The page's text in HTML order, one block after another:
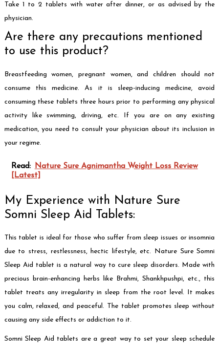
Take 1 to 2 tablets with water after dinner, or as advised by the
physician.
Are there any precautions mentioned
to use this product?
Breastfeeding women, pregnant women, and children should not
consume this medicine. As it is sleep-inducing medicine, avoid
consuming these tablets three hours prior to performing any physical
activity like swimming, driving, etc. If you are on any existing
medication, you need to consult your physician about its inclusion in
your regime.
Read:
Nature Sure Agnimantha Weight Loss Review
[Latest]
My Experience with Nature Sure
Somni Sleep Aid Tablets:
This tablet is ideal for those who suffer from sleep issues or insomnia
due to stress, restlessness, hectic lifestyle, etc. Nature Sure Somni
Sleep Aid tablet is a natural way to cure sleep disorders. Made with
precious brain-enhancing herbs like Brahmi, Shankhpushpi, etc., this
tablet treats any irregularity in sleep from the root level. It makes
you calm, relaxed, and peaceful. The tablet promotes sleep without
causing any side effects or addiction to it.
Somni Sleep Aid tablets are a great way to set your sleep schedule